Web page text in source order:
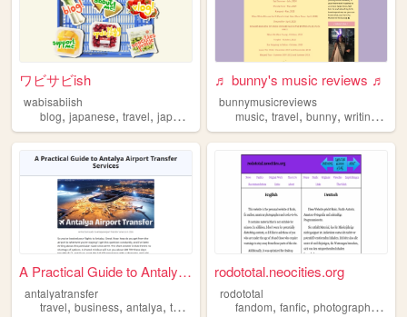
ワビサビish
wabisabiish
blog, japanese, travel, japan languagelearning
♬ bunny's music reviews ♬
bunnymusicreviews
music,travel,bunny,writing ,
A Practical Guide to Antalya...
antalyatransfer
travel, business, antalya, turkey
rodototal.neocities.org
rodototal
fandom,fanfic,photography ,